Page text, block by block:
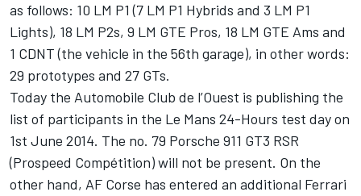
as follows: 10 LM P1 (7 LM P1 Hybrids and 3 LM P1
Lights), 18 LM P2s, 9 LM GTE Pros, 18 LM GTE Ams and
1 CDNT (the vehicle in the 56th garage), in other words:
29 prototypes and 27 GTs.
Today the Automobile Club de l’Ouest is publishing the
list of participants in the Le Mans 24-Hours test day on
1st June 2014. The no. 79 Porsche 911 GT3 RSR
(Prospeed Compétition) will not be present. On the
other hand, AF Corse has entered an additional Ferrari